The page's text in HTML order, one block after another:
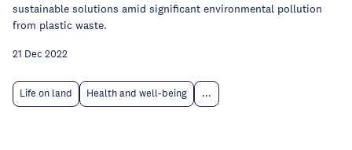
sustainable solutions amid significant environmental pollution
from plastic waste.
21 Dec 2022
Life on land Health and well-being ...